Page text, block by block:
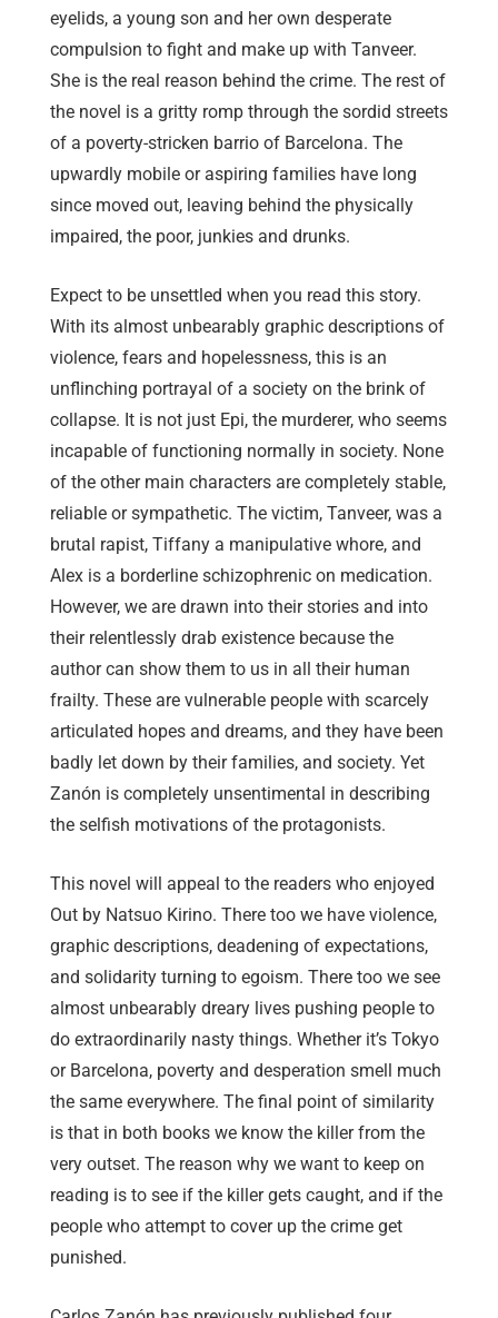
eyelids, a young son and her own desperate
compulsion to fight and make up with Tanveer.
She is the real reason behind the crime. The rest of
the novel is a gritty romp through the sordid streets
of a poverty-stricken barrio of Barcelona. The
upwardly mobile or aspiring families have long
since moved out, leaving behind the physically
impaired, the poor, junkies and drunks.
Expect to be unsettled when you read this story.
With its almost unbearably graphic descriptions of
violence, fears and hopelessness, this is an
unflinching portrayal of a society on the brink of
collapse. It is not just Epi, the murderer, who seems
incapable of functioning normally in society. None
of the other main characters are completely stable,
reliable or sympathetic. The victim, Tanveer, was a
brutal rapist, Tiffany a manipulative whore, and
Alex is a borderline schizophrenic on medication.
However, we are drawn into their stories and into
their relentlessly drab existence because the
author can show them to us in all their human
frailty. These are vulnerable people with scarcely
articulated hopes and dreams, and they have been
badly let down by their families, and society. Yet
Zanón is completely unsentimental in describing
the selfish motivations of the protagonists.
This novel will appeal to the readers who enjoyed
Out by Natsuo Kirino. There too we have violence,
graphic descriptions, deadening of expectations,
and solidarity turning to egoism. There too we see
almost unbearably dreary lives pushing people to
do extraordinarily nasty things. Whether it’s Tokyo
or Barcelona, poverty and desperation smell much
the same everywhere. The final point of similarity
is that in both books we know the killer from the
very outset. The reason why we want to keep on
reading is to see if the killer gets caught, and if the
people who attempt to cover up the crime get
punished.